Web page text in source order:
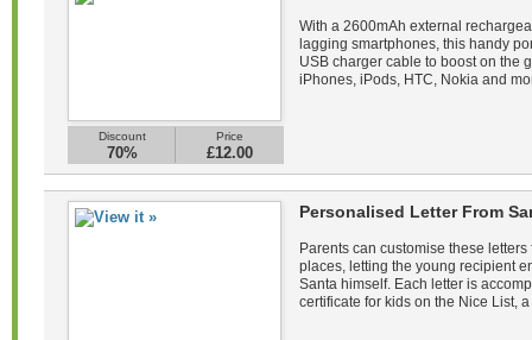
Discount
70%
Price
£12.00
With a 2600mAh external
lagging smartphones, this handy
USB charger cable to boost on the
iPhones, iPods, HTC, Nokia and
Personalised Letter From
Parents can customise these
places, letting the young recipient
Santa himself. Each letter is
certificate for kids on the Nice List,